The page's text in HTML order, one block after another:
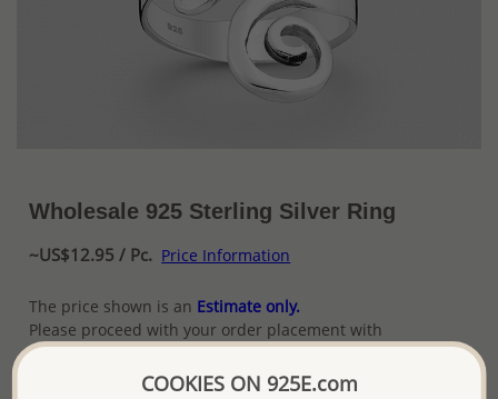
Wholesale 925 Sterling Silver Ring
~US$12.95 / Pc. Price Information
The price shown is an Estimate only.
Please proceed with your order placement with
confidence:)
We will update the final price while fulfilling your order,
COOKIES ON 925E.com